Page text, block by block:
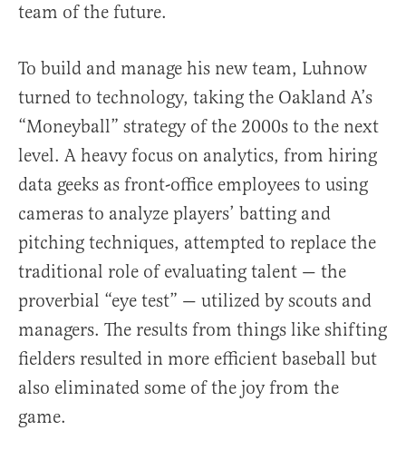
team of the future.
To build and manage his new team, Luhnow
turned to technology, taking the Oakland A’s
“Moneyball” strategy of the 2000s to the next
level. A heavy focus on analytics, from hiring
data geeks as front-office employees to using
cameras to analyze players’ batting and
pitching techniques, attempted to replace the
traditional role of evaluating talent — the
proverbial “eye test” — utilized by scouts and
managers. The results from things like shifting
fielders resulted in more efficient baseball but
also eliminated some of the joy from the
game.